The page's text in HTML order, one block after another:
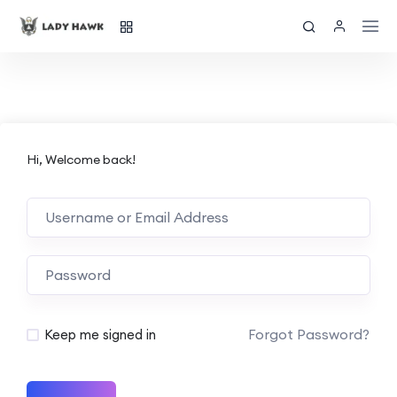
Hi, Welcome back!
Keep me signed in Forgot Password?